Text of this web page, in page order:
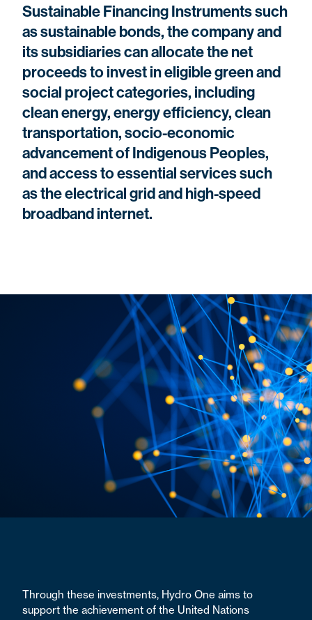
Sustainable Financing Instruments such
as sustainable bonds, the company and
its subsidiaries can allocate the net
proceeds to invest in eligible green and
social project categories, including
clean energy, energy efficiency, clean
transportation, socio-economic
advancement of Indigenous Peoples,
and access to essential services such
as the electrical grid and high-speed
broadband internet.
Through these investments, Hydro One aims to
support the achievement of the United Nations